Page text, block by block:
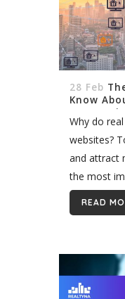
28 Feb
Know
Why do
websites?
and attract
the most
on their
The reason
READ